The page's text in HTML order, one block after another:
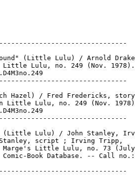
(Little Lulu) / Arnold
Lulu, no. 249 (Nov.
Hazel) / Fred Fredericks,
Little Lulu, no. 249 (Nov.
Lulu) / John Stanley,
script ; Irving Tripp,
Little Lulu, no. 73
Book Database. -- Call no.: